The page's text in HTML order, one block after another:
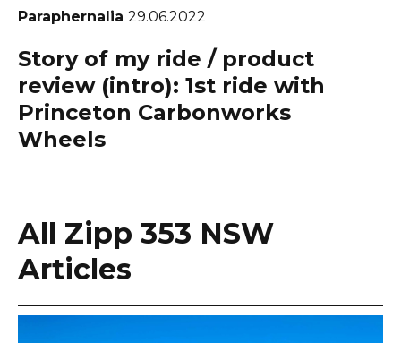
Paraphernalia 29.06.2022
Story of my ride / product
review (intro): 1st ride with
Princeton Carbonworks
Wheels
All Zipp 353 NSW
Articles